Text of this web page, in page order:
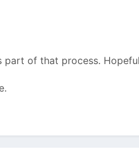
of that process.